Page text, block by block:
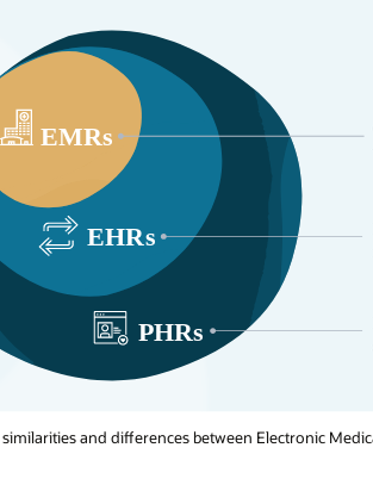
and differences between Electronic